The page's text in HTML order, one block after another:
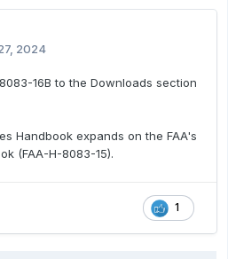
2024
16B to the Downloads section
Handbook expands on the FAA's
(FAA-H-8083-15).
1